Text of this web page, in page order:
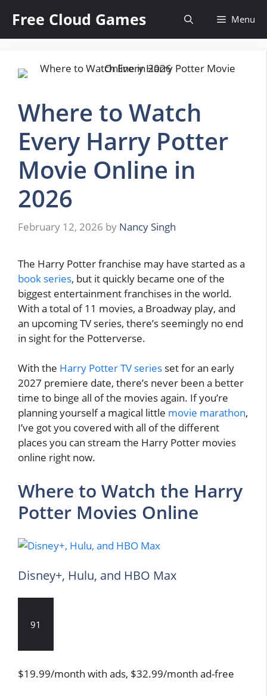
content
Free Cloud Games Menu
Where to Watch
Every Harry Potter
Movie Online in
2026
February 12, 2026 by Nancy Singh
The Harry Potter franchise may have started as a
book series, but it quickly became one of the
biggest entertainment franchises in the world.
With a total of 11 movies, a Broadway play, and
an upcoming TV series, there’s seemingly no end
in sight for the Potterverse.
With the Harry Potter TV series set for an early
2027 premiere date, there’s never been a better
time to binge all of the movies again. If you’re
planning yourself a magical little movie marathon,
I’ve got you covered with all of the different
places you can stream the Harry Potter movies
online right now.
Where to Watch the Harry
Potter Movies Online
Disney+, Hulu, and HBO Max
91
$19.99/month with ads, $32.99/month ad-free